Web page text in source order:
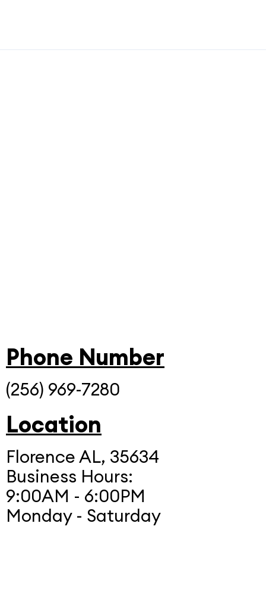
Phone Number
(256) 969-7280
Location
Florence AL, 35634
Business Hours:
9:00AM - 6:00PM
Monday - Saturday